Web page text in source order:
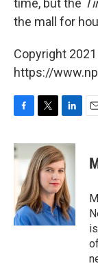
time, but the
the mall for
Copyright
https://
c
e
o
k
i
t
t
e
r
n
k
e
d
I
n